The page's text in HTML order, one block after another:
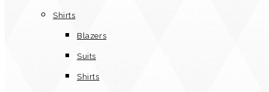
Shirts
Blazers
Suits
Shirts